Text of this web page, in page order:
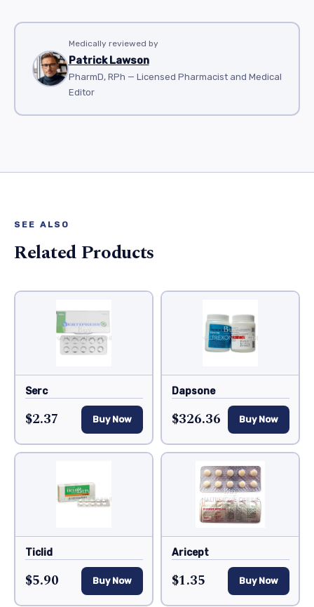
Medically reviewed by
Patrick Lawson
PharmD, RPh — Licensed Pharmacist and Medical
Editor
SEE ALSO
Related Products
Serc
$2.37 Buy Now
Dapsone
$326.36 Buy Now
Ticlid
$5.90 Buy Now
Aricept
$1.35 Buy Now